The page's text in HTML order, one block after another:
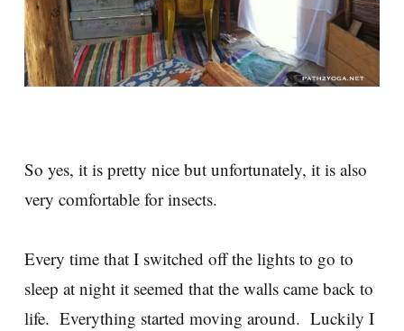
So yes, it is pretty nice but unfortunately, it is also
very comfortable for insects.
Every time that I switched off the lights to go to
sleep at night it seemed that the walls came back to
life. Everything started moving around. Luckily I